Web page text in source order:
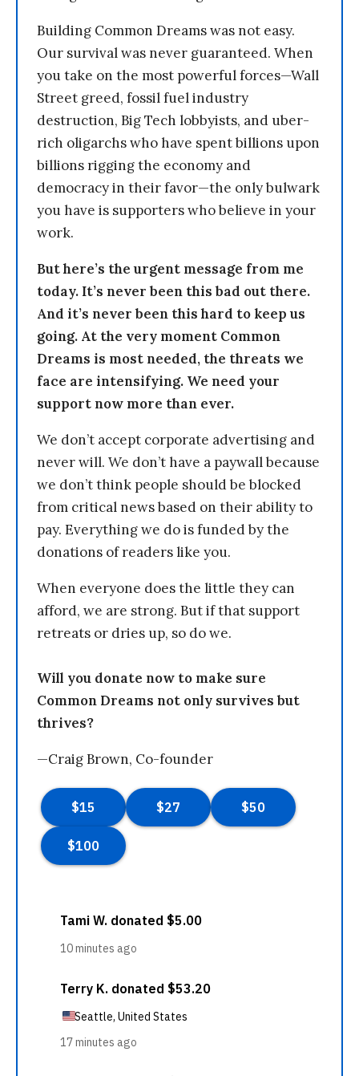
Building Common Dreams was not easy.
Our survival was never guaranteed. When
you take on the most powerful forces—Wall
Street greed, fossil fuel industry
destruction, Big Tech lobbyists, and uber-
rich oligarchs who have spent billions upon
billions rigging the economy and
democracy in their favor—the only bulwark
you have is supporters who believe in your
work.
But here’s the urgent message from me
today. It’s never been this bad out there.
And it’s never been this hard to keep us
going. At the very moment Common
Dreams is most needed, the threats we
face are intensifying. We need your
support now more than ever.
We don’t accept corporate advertising and
never will. We don’t have a paywall because
we don’t think people should be blocked
from critical news based on their ability to
pay. Everything we do is funded by the
donations of readers like you.
When everyone does the little they can
afford, we are strong. But if that support
retreats or dries up, so do we.
Will you donate now to make sure
Common Dreams not only survives but
thrives?
—Craig Brown, Co-founder